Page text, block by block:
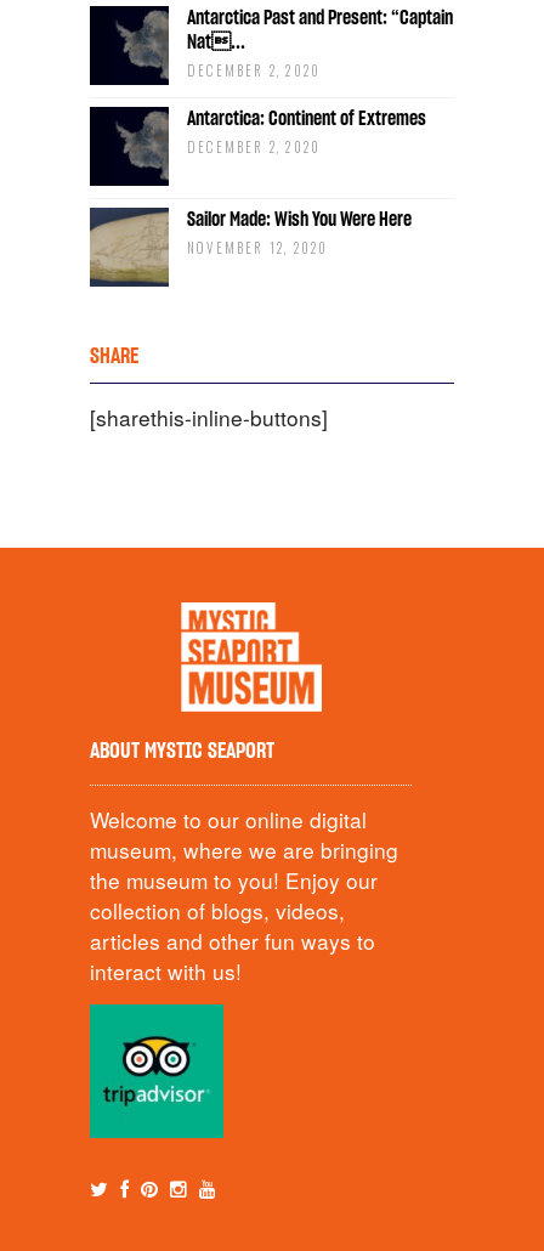
Antarctica Past and Present: “Captain
Nat...
DECEMBER 2, 2020
Antarctica: Continent of Extremes
DECEMBER 2, 2020
Sailor Made: Wish You Were Here
NOVEMBER 12, 2020
SHARE
[sharethis-inline-buttons]
ABOUT MYSTIC SEAPORT
Welcome to our online digital
museum, where we are bringing
the museum to you! Enjoy our
collection of blogs, videos,
articles and other fun ways to
interact with us!